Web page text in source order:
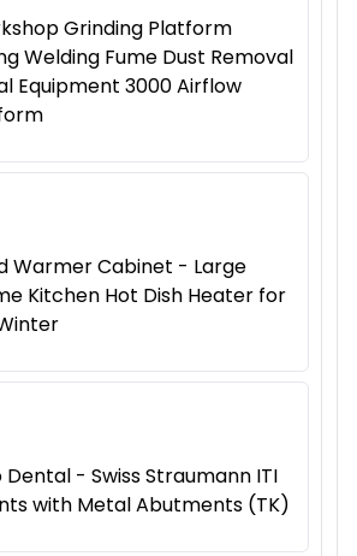
Grinding Platform
Welding Fume Dust Removal
Equipment 3000 Airflow
Warmer Cabinet - Large
Kitchen Hot Dish Heater for
Dental - Swiss Straumann ITI
with Metal Abutments (TK)